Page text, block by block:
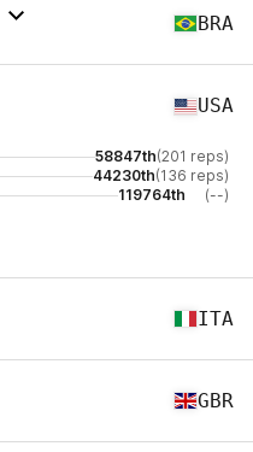
BRA
USA
58847th(201 reps)
44230th(136 reps)
119764th (--)
ITA
GBR